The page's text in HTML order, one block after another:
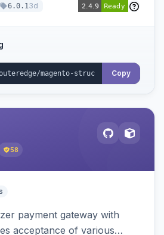
6.0.13d
Copy
58
payment gateway with
acceptance of various